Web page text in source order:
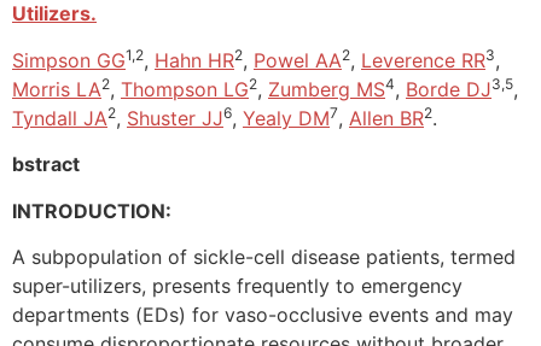
Utilizers.
Simpson GG1,2, Hahn HR2, Powel AA2, Leverence RR3,
Morris LA2, Thompson LG2, Zumberg MS4, Borde DJ3,5,
Tyndall JA2, Shuster JJ6, Yealy DM7, Allen BR2.
bstract
INTRODUCTION:
A subpopulation of sickle-cell disease patients, termed
super-utilizers, presents frequently to emergency
departments (EDs) for vaso-occlusive events and may